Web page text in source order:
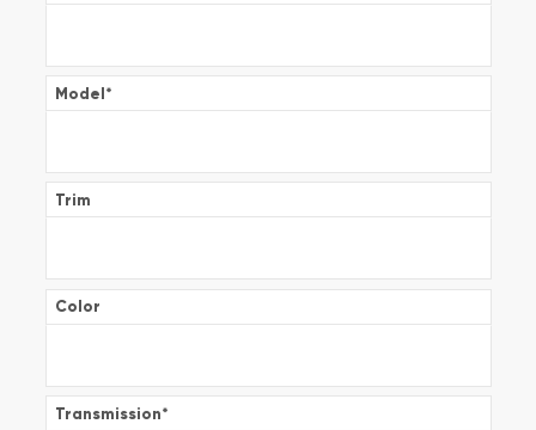
Model*
Trim
Color
Transmission*